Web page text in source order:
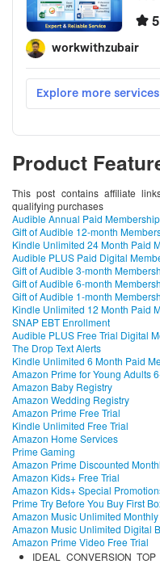
Product
This post contains affiliate
qualifying purchases
Audible Annual Paid Membership
Gift of Audible 12-month
Kindle Unlimited 24 Month Paid
Audible PLUS Paid Digital
Gift of Audible 3-month
Gift of Audible 6-month
Gift of Audible 1-month
Kindle Unlimited 12 Month Paid
SNAP EBT Enrollment
Audible PLUS Free Trial Digital
The Drop Text Alerts
Kindle Unlimited 6 Month Paid
Amazon Prime for Young Adults
Amazon Baby Registry
Amazon Wedding Registry
Amazon Prime Free Trial
Kindle Unlimited Free Trial
Amazon Home Services
Prime Gaming
Amazon Prime Discounted
Amazon Kids+ Free Trial
Amazon Kids+ Special
Prime Try Before You Buy First
Amazon Music Unlimited
Amazon Music Unlimited Digital
Amazon Prime Video Free Trial
IDEAL CONVERSION